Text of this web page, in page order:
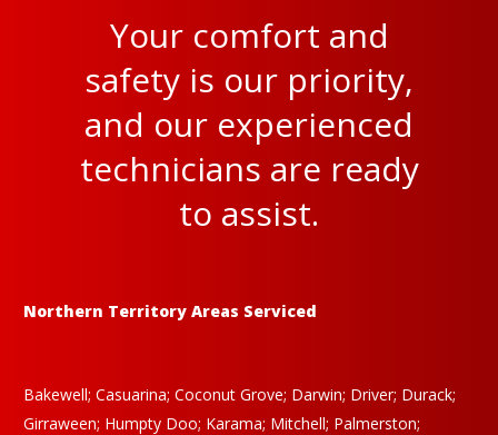
Your comfort and
safety is our priority,
and our experienced
technicians are ready
to assist.
Northern Territory Areas Serviced
Bakewell; Casuarina; Coconut Grove; Darwin; Driver; Durack;
Girraween; Humpty Doo; Karama; Mitchell; Palmerston;